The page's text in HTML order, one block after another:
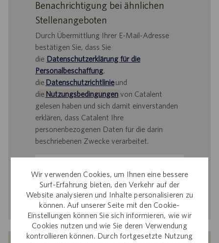
Wir verwenden Cookies, um Ihnen eine bessere
Surf-Erfahrung bieten, den Verkehr auf der
Website analysieren und Inhalte personalisieren zu
können. Auf unserer Seite mit den Cookie-
Einstellungen können Sie sich informieren, wie wir
Cookies nutzen und wie Sie deren Verwendung
kontrollieren können. Durch fortgesetzte Nutzung
Benachrichtigung bei ähnlichen
Stellenangeboten
Durch Übermittlung Ihrer E-Mail-Adresse
bestätigen Sie, dass Sie
die Datenschutzerklärung für die
Personalbeschaffung,
die Datenschutzrichtlinieund
die Nutzungsbedingungen von Catalent
gelesen haben und sich damit einverstanden
erklären, dass Catalent Ihre
personenbezogenen Daten für die darin
beschriebenen Zwecke verarbeitet.
E-
Mail-
Adresse
eingeben
(Obligatorisch)
Aktivieren
Erhalten Sie auf Basis Ihrer Interessen